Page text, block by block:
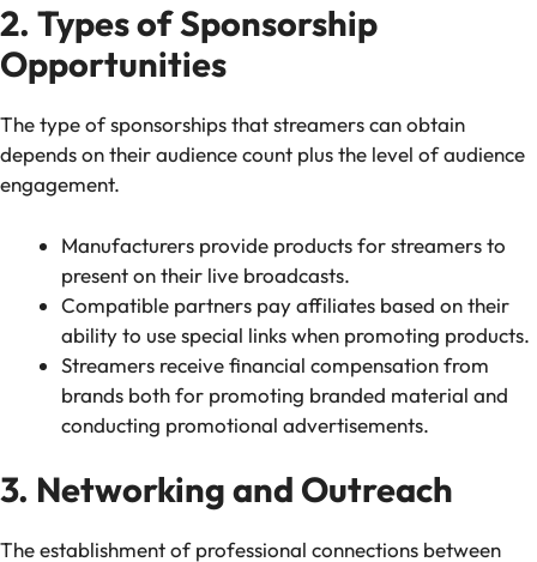
2. Types of Sponsorship
Opportunities
The type of sponsorships that streamers can obtain
depends on their audience count plus the level of audience
engagement.
Manufacturers provide products for streamers to
present on their live broadcasts.
Compatible partners pay affiliates based on their
ability to use special links when promoting products.
Streamers receive financial compensation from
brands both for promoting branded material and
conducting promotional advertisements.
3. Networking and Outreach
The establishment of professional connections between